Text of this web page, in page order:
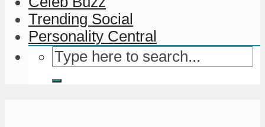
Trending Social
Personality Central